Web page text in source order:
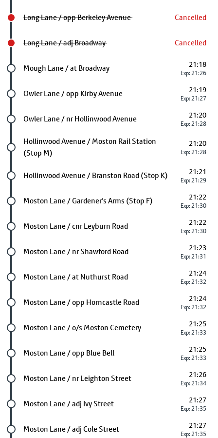
Long Lane / opp Berkeley Avenue Cancelled
Long Lane / adj Broadway Cancelled
Future stop
Mough Lane / at Broadway 21:18
Exp: 21:26
Future stop
Owler Lane / opp Kirby Avenue 21:19
Exp: 21:27
Future stop
Owler Lane / nr Hollinwood Avenue 21:20
Exp: 21:28
Future stop
Hollinwood Avenue / Moston Rail Station
(Stop M)
21:20
Exp: 21:28
Future stop
Hollinwood Avenue / Branston Road (Stop K) 21:21
Exp: 21:29
Future stop
Moston Lane / Gardener's Arms (Stop F) 21:22
Exp: 21:30
Future stop
Moston Lane / cnr Leyburn Road 21:22
Exp: 21:30
Future stop
Moston Lane / nr Shawford Road 21:23
Exp: 21:31
Future stop
Moston Lane / at Nuthurst Road 21:24
Exp: 21:32
Future stop
Moston Lane / opp Horncastle Road 21:24
Exp: 21:32
Future stop
Moston Lane / o/s Moston Cemetery 21:25
Exp: 21:33
Future stop
Moston Lane / opp Blue Bell 21:25
Exp: 21:33
Future stop
Moston Lane / nr Leighton Street 21:26
Exp: 21:34
Future stop
Moston Lane / adj Ivy Street 21:27
Exp: 21:35
Future stop
Moston Lane / adj Cole Street 21:27
Exp: 21:35